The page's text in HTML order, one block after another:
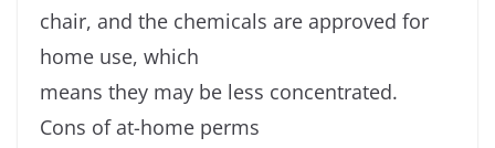
chair, and the chemicals are approved for
home use, which
means they may be less concentrated.
Cons of at-home perms